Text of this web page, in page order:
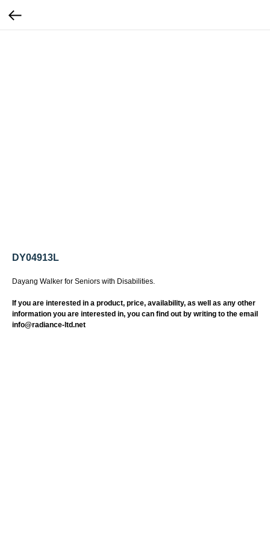
DY04913L
Dayang Walker for Seniors with Disabilities.
If you are interested in a product, price, availability, as well as any other
information you are interested in, you can find out by writing to the email
info@radiance-ltd.net